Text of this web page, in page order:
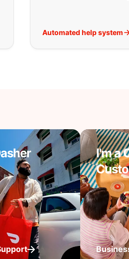
Automated help system
I'm a